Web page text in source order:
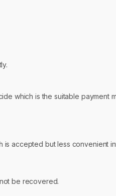
which is the suitable payment
accepted but less convenient
be recovered.